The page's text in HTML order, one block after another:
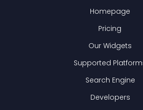
Homepage
Pricing
Our Widgets
Supported
Search Engine
Developers